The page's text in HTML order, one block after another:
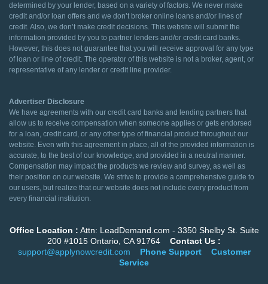
determined by your lender, based on a variety of factors. We never make
credit and/or loan offers and we don’t broker online loans and/or lines of
credit. Also, we don’t make credit decisions. This website will submit the
information provided by you to partner lenders and/or credit card banks.
However, this does not guarantee that you will receive approval for any type
of loan or line of credit. The operator of this website is not a broker, agent, or
representative of any lender or credit line provider.
Advertiser Disclosure
We have agreements with our credit card banks and lending partners that
allow us to receive compensation when someone applies or gets endorsed
for a loan, credit card, or any other type of financial product throughout our
website. Even with this agreement in place, all of the provided information is
accurate, to the best of our knowledge, and provided in a neutral manner.
Compensation may impact the products we review and survey, as well as
their position on our website. We strive to provide a comprehensive guide to
our users, but realize that our website does not include every product from
every financial institution.
Office Location : Attn: LeadDemand.com - 3350 Shelby St. Suite
200 #1015 Ontario, CA 91764 Contact Us :
support@applynowcredit.com
Phone Support
Customer
Service